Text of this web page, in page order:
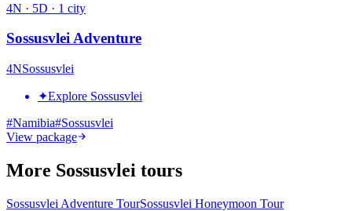
4N · 5D · 1 city
Sossusvlei Adventure
4NSossusvlei
✦Explore Sossusvlei
#Namibia#Sossusvlei
View package
More Sossusvlei tours
Sossusvlei Adventure TourSossusvlei Honeymoon Tour